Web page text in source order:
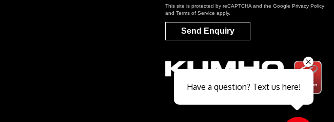
This site is protected by reCAPTCHA and the GooglePrivacy Policy
andTerms of Service apply.
Send Enquiry
Close sales faster
Have a question? Text us here!